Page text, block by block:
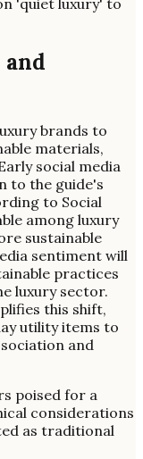
'quiet luxury' to
brands to
materials,
social media
to the guide's
to Social
among luxury
sustainable
sentiment will
practices
luxury sector.
this shift,
utility items to
and
poised for a
considerations
as traditional